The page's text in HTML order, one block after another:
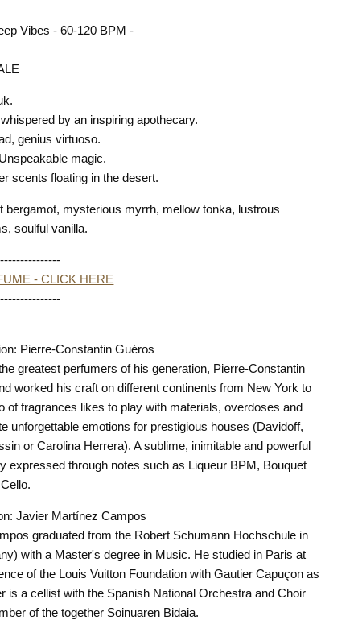
Vibes - 60-120 BPM -
by an inspiring apothecary.
genius virtuoso.
magic.
scents floating in the desert.
bergamot, mysterious myrrh, mellow tonka, lustrous
soulful vanilla.
- CLICK HERE
Pierre-Constantin Guéros
greatest perfumers of his generation, Pierre-Constantin
worked his craft on different continents from New York to
of fragrances likes to play with materials, overdoses and
unforgettable emotions for prestigious houses (Davidoff,
or Carolina Herrera). A sublime, inimitable and powerful
expressed through notes such as Liqueur BPM, Bouquet
Javier Martínez Campos
graduated from the Robert Schumann Hochschule in
with a Master's degree in Music. He studied in Paris at
of the Louis Vuitton Foundation with Gautier Capuçon as
is a cellist with the Spanish National Orchestra and Choir
of the together Soinuaren Bidaia.